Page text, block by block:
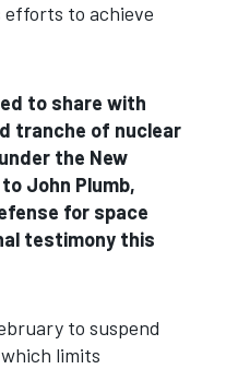
efforts to achieve
to share with
tranche of nuclear
the New
to John Plumb,
for space
testimony this
to suspend
limits